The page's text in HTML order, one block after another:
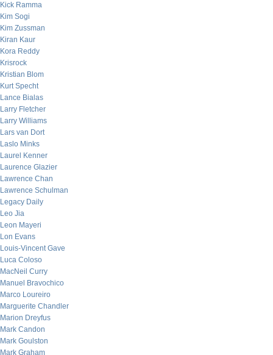
Kick Ramma
Kim Sogi
Kim Zussman
Kiran Kaur
Kora Reddy
Krisrock
Kristian Blom
Kurt Specht
Lance Bialas
Larry Fletcher
Larry Williams
Lars van Dort
Laslo Minks
Laurel Kenner
Laurence Glazier
Lawrence Chan
Lawrence Schulman
Legacy Daily
Leo Jia
Leon Mayeri
Lon Evans
Louis-Vincent Gave
Luca Coloso
MacNeil Curry
Manuel Bravochico
Marco Loureiro
Marguerite Chandler
Marion Dreyfus
Mark Candon
Mark Goulston
Mark Graham